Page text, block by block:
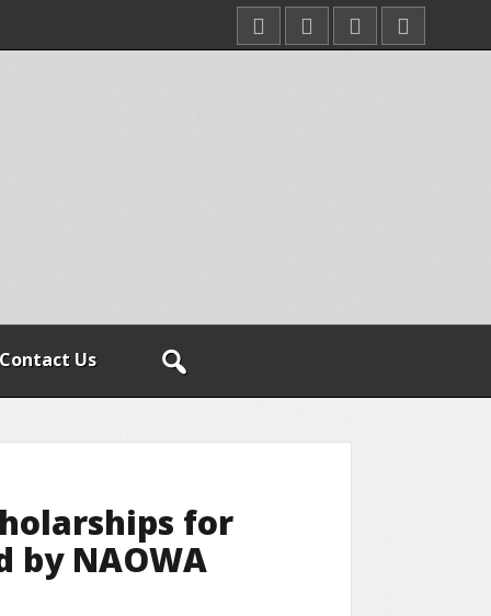
Contact Us
for
by NAOWA